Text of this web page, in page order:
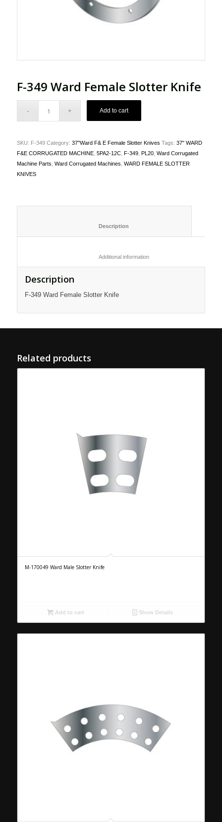
F-349 Ward Female Slotter Knife
Add to cart
SKU: F-349 Category: 37"Ward F& E Female Slotter Knives Tags: 37" WARD
F&E CORRUGATED MACHINE, 5PA2-12C, F-349, PL20, Ward Corrugated
Machine Parts Ward Corrugated Machines WARD FEMALE SLOTTER
KNIVES
						Additional information
Description
F-349 Ward Female Slotter Knife
Related products
M-170049 Ward Male Slotter Knife
Add to cart Show Details